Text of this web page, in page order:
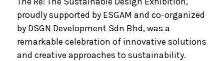
proudly supported by ESGAM and co-organized
by DSGN Development Sdn Bhd, was a
remarkable celebration of innovative solutions
and creative approaches to sustainability.